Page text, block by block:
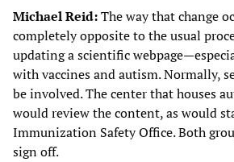
Michael Reid:The way that change
completely opposite to the usual
updating a scientific
with vaccines and autism. Normally,
be involved. The center that houses
would review the content, as would
Immunization Safety Office. Both
sign off.